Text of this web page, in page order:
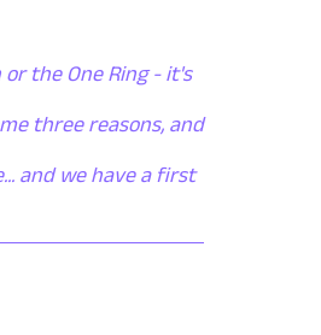
the One Ring - it's
three reasons, and
and we have a first